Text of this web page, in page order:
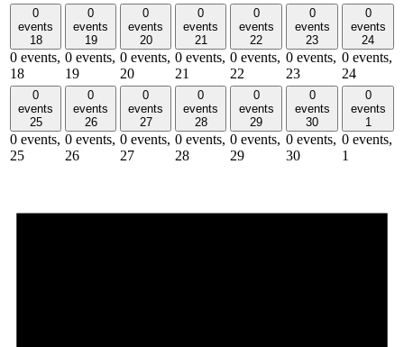
0
events
18
0 events,
18
0
events
19
0 events,
19
0
events
20
0 events,
20
0
events
21
0 events,
21
0
events
22
0 events,
22
0
events
23
0 events,
23
0
events
24
0 events,
24
0
events
25
0 events,
25
0
events
26
0 events,
26
0
events
27
0 events,
27
0
events
28
0 events,
28
0
events
29
0 events,
29
0
events
30
0 events,
30
0
events
1
0 events,
1